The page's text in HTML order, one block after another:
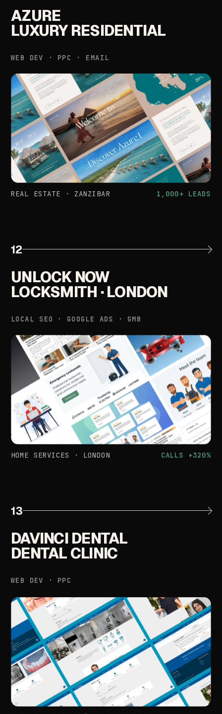
AZURE
LUXURY RESIDENTIAL
WEB DEV · PPC · EMAIL
REAL ESTATE · ZANZIBAR 1,000+ LEADS
12
UNLOCK NOW
LOCKSMITH · LONDON
LOCAL SEO · GOOGLE ADS · GMB
HOME SERVICES · LONDON CALLS +320%
13
DAVINCI DENTAL
DENTAL CLINIC
WEB DEV · PPC